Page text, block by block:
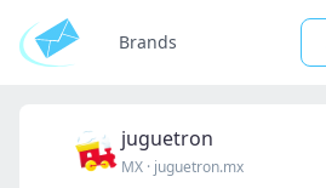
Brands
juguetron
MX · juguetron.mx